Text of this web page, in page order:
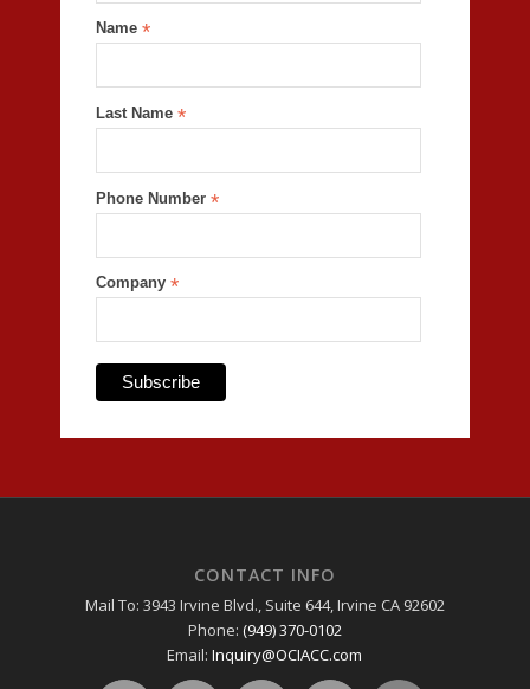
Name *
Last Name *
Phone Number *
Company *
CONTACT INFO
Mail To: 3943 Irvine Blvd., Suite 644, Irvine CA 92602
Phone: (949) 370-0102
Email:Inquiry@OCIACC.com